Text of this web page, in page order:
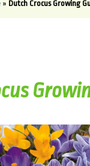
» Dutch Crocus Growing